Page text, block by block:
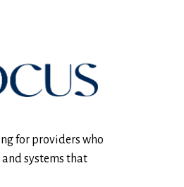
for providers who
systems that